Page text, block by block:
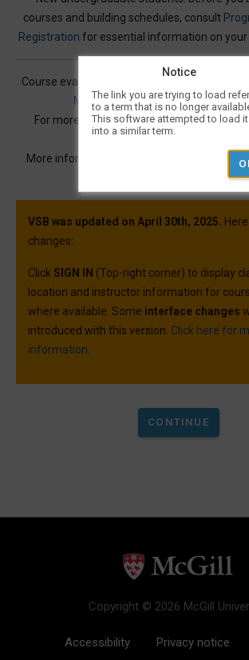
courses and building schedules, consult
Registration for essential information on your
Course evaluations for many courses are
Mercury Online Course Evaluation
For more information on Visual Schedule
More information and best practices can
VSB was updated on April 30th, 2025.
changes:
Click SIGN IN (Top-right corner) to display
location and instructor information for
where available. Some interface changes
introduced with this version. Click here for
information.
Copyright © 2026 McGill
Accessibility Privacy notice
Notice
The link you are trying to load
to a term that is no longer
This software attempted to load it
into a similar term.